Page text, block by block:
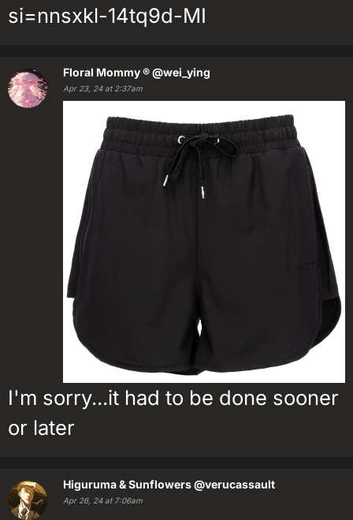
si=nnsxkl-14tq9d-MI
Floral Mommy ®@wei_ying
Apr 23, 24 at 2:37am
I'm sorry...it had to be done sooner
or later
Higuruma & Sunflowers@verucassault
Apr 26, 24 at 7:06am